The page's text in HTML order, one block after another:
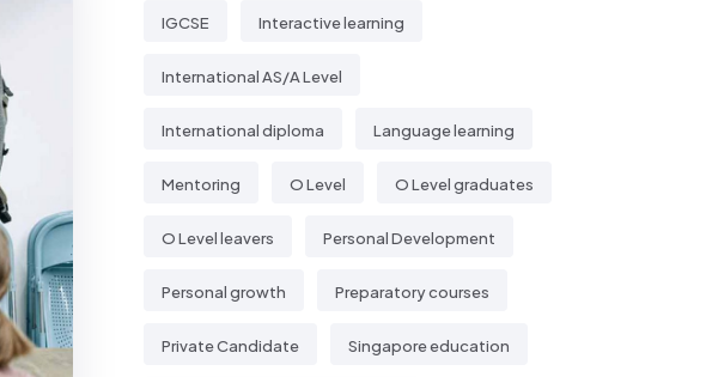
IGCSE Interactive learning
International AS/A Level
International diploma Language learning
Mentoring O Level O Level graduates
O Level leavers Personal Development
Personal growth Preparatory courses
Private Candidate Singapore education